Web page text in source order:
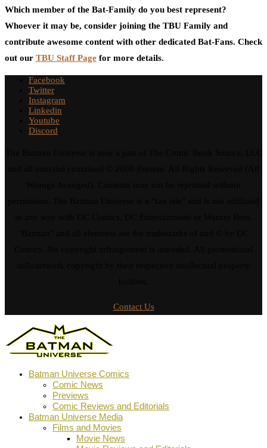
Which member of the Bat-Family do you best represent?
Whoever it may be, consider joining the TBU Family and
contribute awesome content with other dedicated Bat-Fans. Check
out our TBU Staff Page for more details.
Facebook
Twitter
Instagram
Linkedin
Youtube
Discord
Contact Us
Batman Universe Comics
Comic News
Previews
Comic Reviews and Editorials
Batman Universe Media
Films and Movies
Movie News